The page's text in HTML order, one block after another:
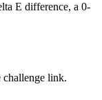
E difference, a 0-
challenge link.